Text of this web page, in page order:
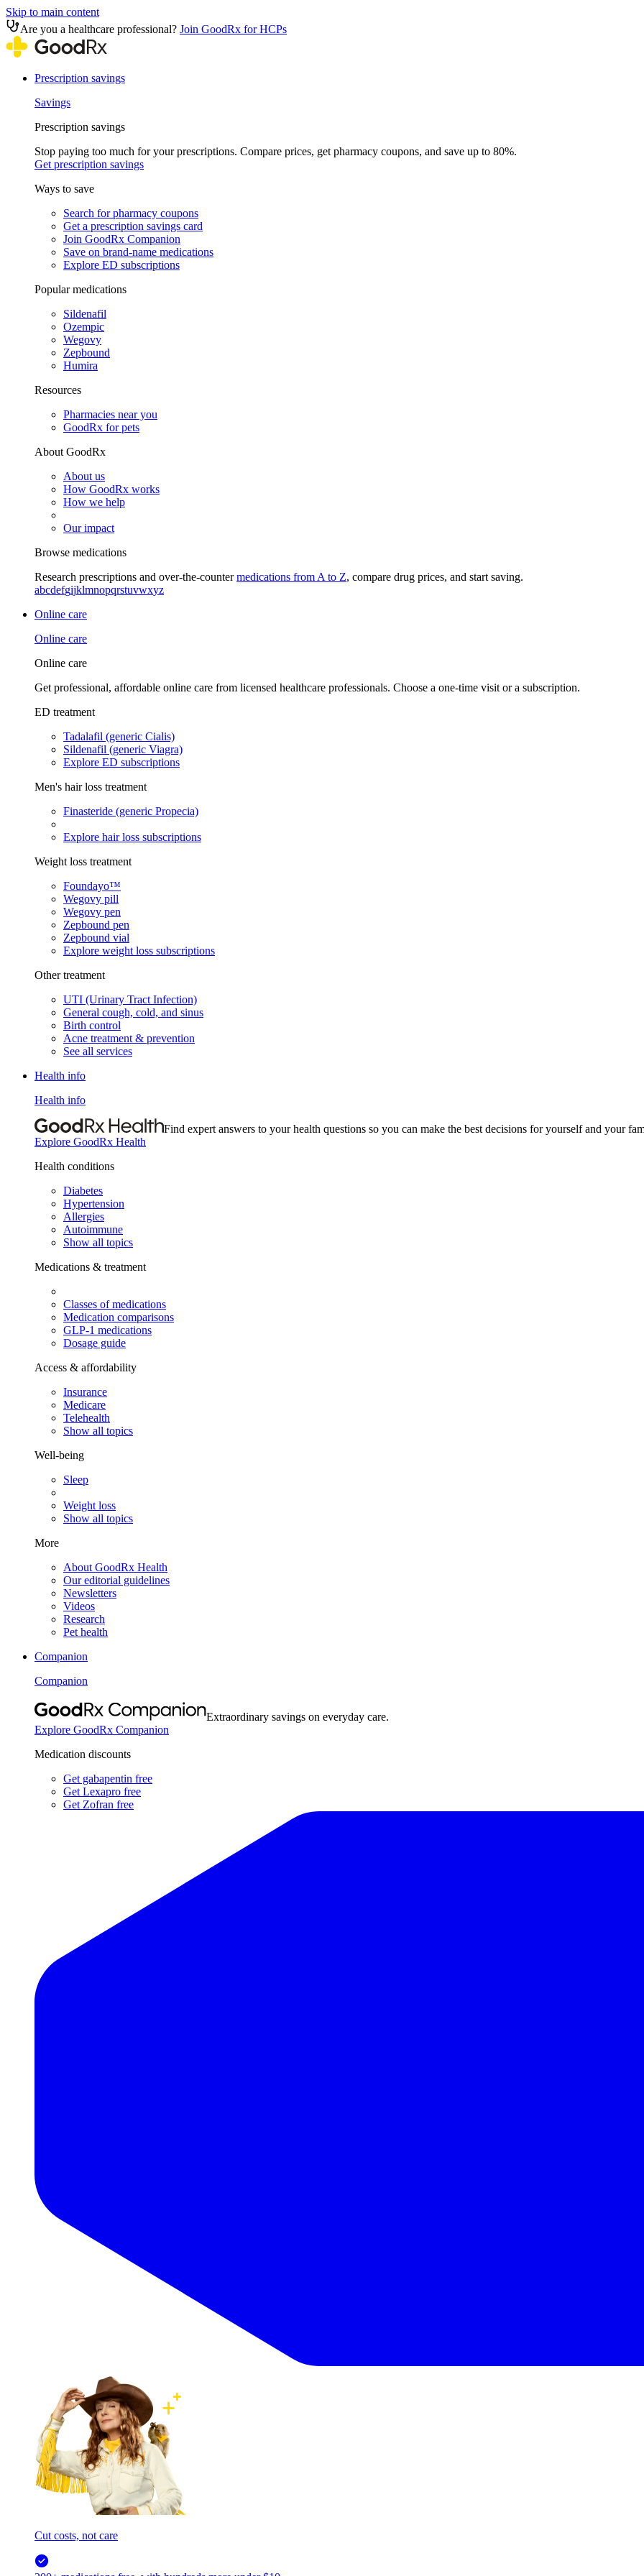
Skip to main content
Are you a healthcare professional? Join GoodRx for HCPs
Prescription savings
Savings
Prescription savings
Stop paying too much for your prescriptions. Compare prices, get pharmacy coupons, and save up to 80%.
Get prescription savings
Ways to save
Search for pharmacy coupons
Get a prescription savings card
Join GoodRx Companion
Save on brand-name medications
Explore ED subscriptions
Popular medications
Sildenafil
Ozempic
Wegovy
Zepbound
Humira
Resources
Pharmacies near you
GoodRx for pets
About GoodRx
About us
How GoodRx works
How we help
Our impact
Browse medications
Research prescriptions and over-the-countermedications from A to Z, compare drug prices, and start saving.
abcdefgijklmnopqrstuvwxyz
Online care
Online care
Online care
Get professional, affordable online care from licensed healthcare professionals. Choose a one-time visit or a subscription.
ED treatment
Tadalafil (generic Cialis)
Sildenafil (generic Viagra)
Explore ED subscriptions
Men's hair loss treatment
Finasteride (generic Propecia)
Explore hair loss subscriptions
Weight loss treatment
Foundayo™
Wegovy pill
Wegovy pen
Zepbound pen
Zepbound vial
Explore weight loss subscriptions
Other treatment
UTI (Urinary Tract Infection)
General cough, cold, and sinus
Birth control
Acne treatment & prevention
See all services
Health info
Health info
Find expert answers to your health questions so you can make the best decisions for yourself and your
Explore GoodRx Health
Health conditions
Diabetes
Hypertension
Allergies
Autoimmune
Show all topics
Medications & treatment
Classes of medications
Medication comparisons
GLP-1 medications
Dosage guide
Access & affordability
Insurance
Medicare
Telehealth
Show all topics
Well-being
Sleep
Weight loss
Show all topics
More
About GoodRx Health
Our editorial guidelines
Newsletters
Videos
Research
Pet health
Companion
Companion
Extraordinary savings on everyday care.
Explore GoodRx Companion
Medication discounts
Get gabapentin free
Get Lexapro free
Get Zofran free
Cut costs, not care